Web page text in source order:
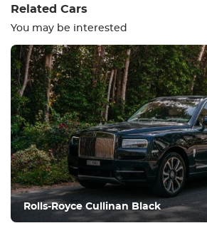
Equipment
Comfortable
Climate Control
Drive
Condition
Related Cars
You may be interested
Rolls-Royce Cullinan Black